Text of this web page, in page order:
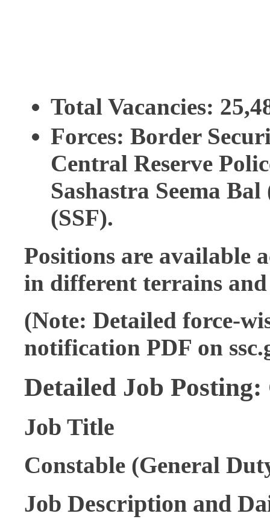
Total Vacancies:
Forces: Border
Central Reserve
Sashastra Seema
(SSF).
Positions are available
in different terrains
(Note: Detailed force-
notification PDF on
Detailed Job
Job Title
Constable (General
Job Description and